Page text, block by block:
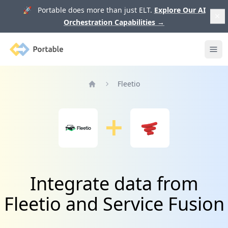
🚀 Portable does more than just ELT. Explore Our AI
Orchestration Capabilities →
Portable
Fleetio
Integrate data from
Fleetio and Service Fusion